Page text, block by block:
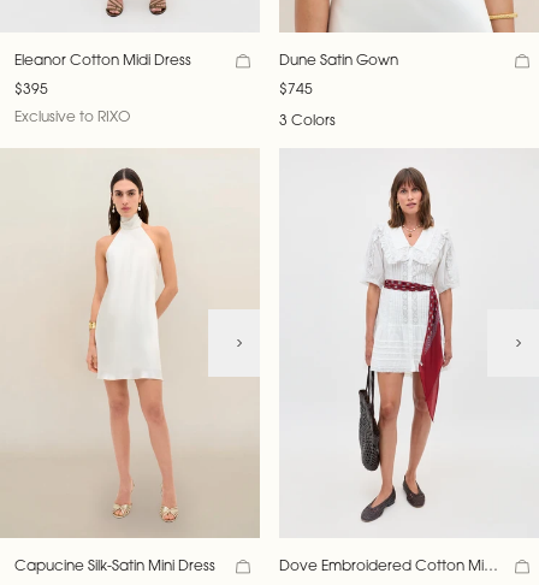
Eleanor Cotton Midi Dress
$395
Exclusive to RIXO
Dune Satin Gown
$745
3 Colors
Capucine Silk-Satin Mini Dress
Dove Embroidered Cotton Mini